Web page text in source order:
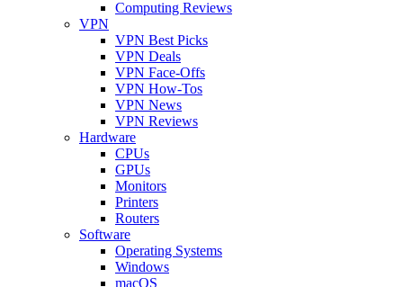
Computing Reviews
VPN
VPN Best Picks
VPN Deals
VPN Face-Offs
VPN How-Tos
VPN News
VPN Reviews
Hardware
CPUs
GPUs
Monitors
Printers
Routers
Software
Operating Systems
Windows
macOS